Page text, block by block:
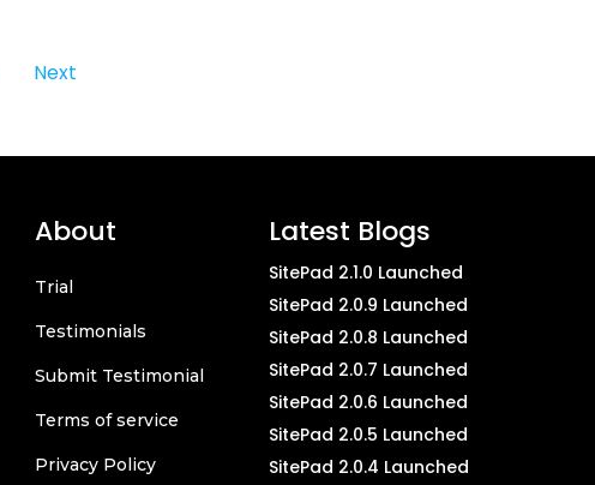
Next
About
Trial
Testimonials
Submit Testimonial
Terms of service
Privacy Policy
Latest Blogs
SitePad 2.1.0 Launched
SitePad 2.0.9 Launched
SitePad 2.0.8 Launched
SitePad 2.0.7 Launched
SitePad 2.0.6 Launched
SitePad 2.0.5 Launched
SitePad 2.0.4 Launched